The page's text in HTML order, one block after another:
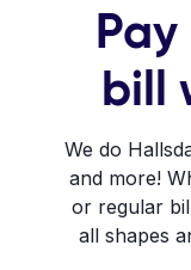
bill
We do
and more!
or regular
all shapes